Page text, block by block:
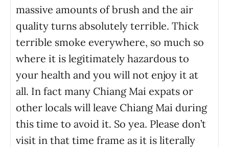
massive amounts of brush and the air
quality turns absolutely terrible. Thick
terrible smoke everywhere, so much so
where it is legitimately hazardous to
your health and you will not enjoy it at
all. In fact many Chiang Mai expats or
other locals will leave Chiang Mai during
this time to avoid it. So yea. Please don’t
visit in that time frame as it is literally